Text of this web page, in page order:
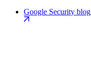
Google Security blog